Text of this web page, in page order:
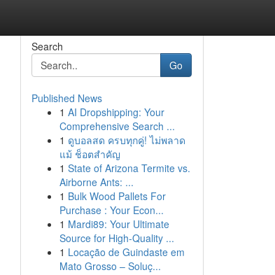
Search
Go
Published News
1 AI Dropshipping: Your
Comprehensive Search ...
1 ดูบอลสด ครบทุกคู่! ไม่พลาด
แม้ ช็อตสำคัญ
1 State of Arizona Termite vs.
Airborne Ants: ...
1 Bulk Wood Pallets For
Purchase : Your Econ...
1 Mardi89: Your Ultimate
Source for High-Quality ...
1 Locação de Guindaste em
Mato Grosso – Soluç...